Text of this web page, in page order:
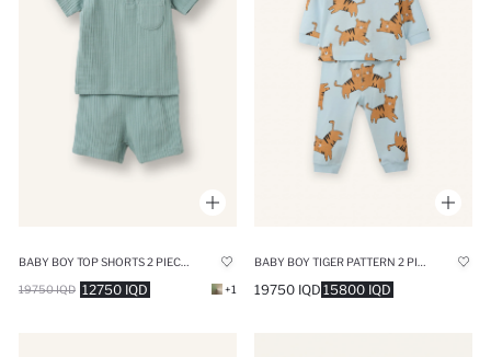
12750 IQD
19750 IQD +1 15800 IQD
19750 IQD